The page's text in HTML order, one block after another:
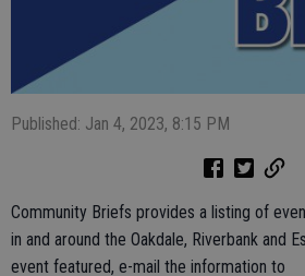
Published: Jan 4, 2023, 8:15 PM
Community Briefs provides a listing of
in and around the Oakdale, Riverbank and
event featured, e-mail the information to